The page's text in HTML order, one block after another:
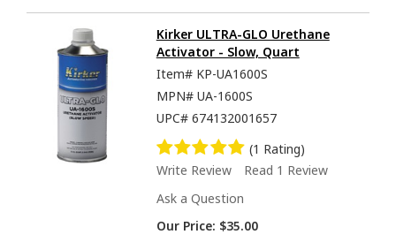
Kirker ULTRA-GLO Urethane
Activator - Slow, Quart
Item# KP-UA1600S
MPN# UA-1600S
UPC# 674132001657
(1 Rating)
Write Review
Read 1 Review
Ask a Question
Our Price: $35.00